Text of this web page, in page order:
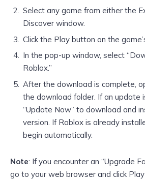
Select any game from either the
Discover window.
Click the Play button on the
In the pop-up window, select
Roblox.”
After the download is complete,
the download folder. If an update
“Update Now” to download and
version. If Roblox is already
begin automatically.
Note: If you encounter an “Upgrade
go to your web browser and click Play